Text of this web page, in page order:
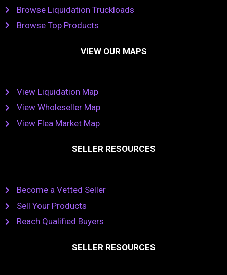
Browse Liquidation Truckloads
Browse Top Products
VIEW OUR MAPS
View Liquidation Map
View Wholeseller Map
View Flea Market Map
SELLER RESOURCES
Become a Vetted Seller
Sell Your Products
Reach Qualified Buyers
SELLER RESOURCES